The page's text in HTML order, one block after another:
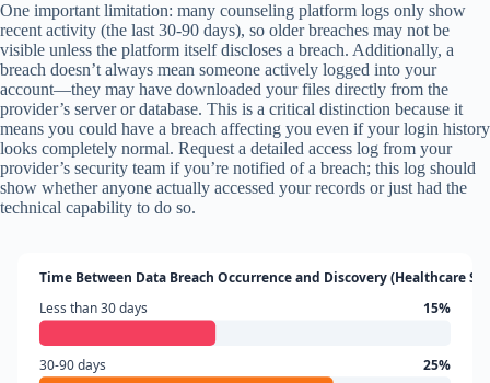
One important limitation: many counseling platform logs only show
recent activity (the last 30-90 days), so older breaches may not be
visible unless the platform itself discloses a breach. Additionally, a
breach doesn’t always mean someone actively logged into your
account—they may have downloaded your files directly from the
provider’s server or database. This is a critical distinction because it
means you could have a breach affecting you even if your login history
looks completely normal. Request a detailed access log from your
provider’s security team if you’re notified of a breach; this log should
show whether anyone actually accessed your records or just had the
technical capability to do so.
Time Between Data Breach Occurrence and Discovery (Healthcare
Less than 30 days
15%
30-90 days 25%